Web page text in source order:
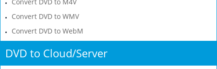
Convert DVD to WMV
Convert DVD to WebM
DVD to Cloud/Server